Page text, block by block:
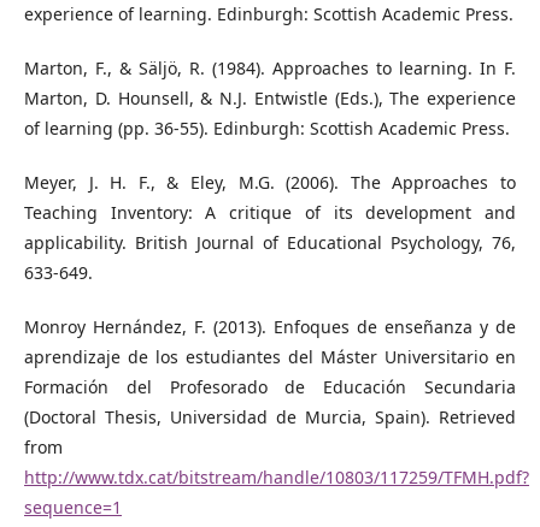
experience of learning. Edinburgh: Scottish Academic Press.
Marton, F., & Säljö, R. (1984). Approaches to learning. In F.
Marton, D. Hounsell, & N.J. Entwistle (Eds.), The experience
of learning (pp. 36-55). Edinburgh: Scottish Academic Press.
Meyer, J. H. F., & Eley, M.G. (2006). The Approaches to
Teaching Inventory: A critique of its development and
applicability. British Journal of Educational Psychology, 76,
633-649.
Monroy Hernández, F. (2013). Enfoques de enseñanza y de
aprendizaje de los estudiantes del Máster Universitario en
Formación del Profesorado de Educación Secundaria
(Doctoral Thesis, Universidad de Murcia, Spain). Retrieved
from
http://www.tdx.cat/bitstream/handle/10803/117259/TFMH.pdf?
sequence=1